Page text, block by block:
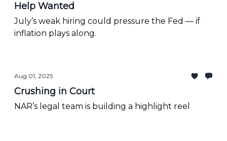
Help Wanted
July’s weak hiring could pressure the Fed — if
inflation plays along.
Aug 01, 2025
Crushing in Court
NAR’s legal team is building a highlight reel